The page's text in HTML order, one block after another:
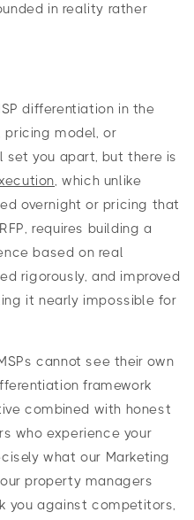
in reality rather
differentiation in the
model, or
you apart, but there is
, which unlike
overnight or pricing that
requires building a
based on real
rigorously, and improved
it nearly impossible for
cannot see their own
framework
combined with honest
who experience your
what our Marketing
property managers
you against competitors,